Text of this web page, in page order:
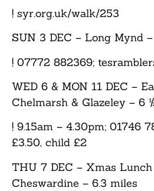
! syr.org.uk/walk/253
SUN 3 DEC – Long Mynd
! 07772 882369;
WED 6 & MON 11 DEC –
Chelmarsh & Glazeley – 6
! 9.15am – 4.30pm; 01746
£3.50, child £2
THU 7 DEC – Xmas Lunch
Cheswardine – 6.3 miles